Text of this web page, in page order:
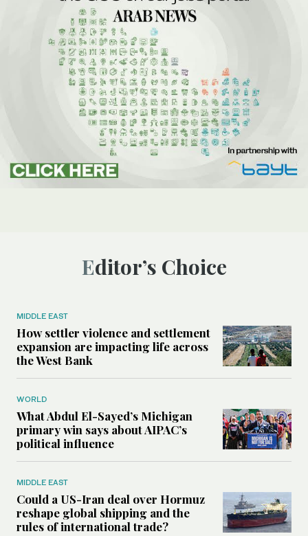
Editor’s Choice
MIDDLE EAST
How settler violence and settlement
expansion are impacting life across
the West Bank
WORLD
What Abdul El-Sayed’s Michigan
primary win says about AIPAC’s
political influence
MIDDLE EAST
Could a US-Iran deal over Hormuz
reshape global shipping and the
rules of international trade?